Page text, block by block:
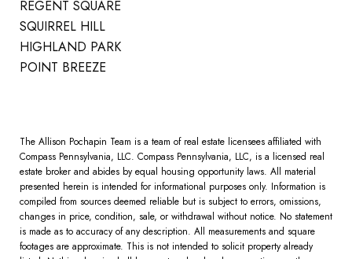
REGENT SQUARE
SQUIRREL HILL
HIGHLAND PARK
POINT BREEZE
The Allison Pochapin Team is a team of real estate licensees affiliated with
Compass Pennsylvania, LLC. Compass Pennsylvania, LLC, is a licensed real
estate broker and abides by equal housing opportunity laws. All material
presented herein is intended for informational purposes only. Information is
compiled from sources deemed reliable but is subject to errors, omissions,
changes in price, condition, sale, or withdrawal without notice. No statement
is made as to accuracy of any description. All measurements and square
footages are approximate. This is not intended to solicit property already